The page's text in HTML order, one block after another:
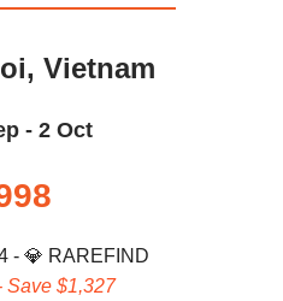
Vietnam
- 2 Oct
- 💎 RAREFIND
Save $1,327